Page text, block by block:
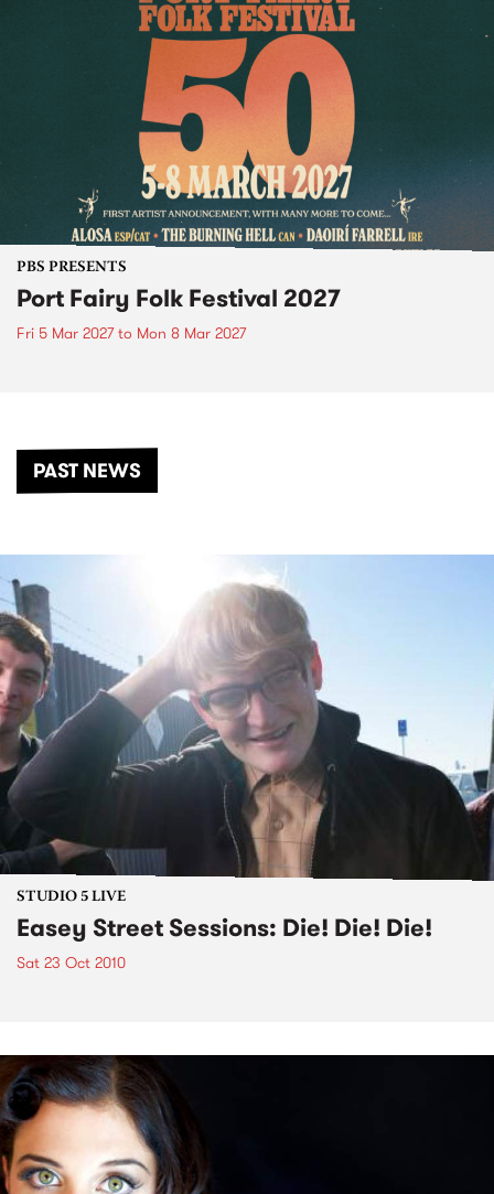
PBS PRESENTS
Port Fairy Folk Festival 2027
Fri 5 Mar 2027to Mon 8 Mar 2027
PAST NEWS
STUDIO 5 LIVE
Easey Street Sessions: Die! Die! Die!
Sat 23 Oct 2010